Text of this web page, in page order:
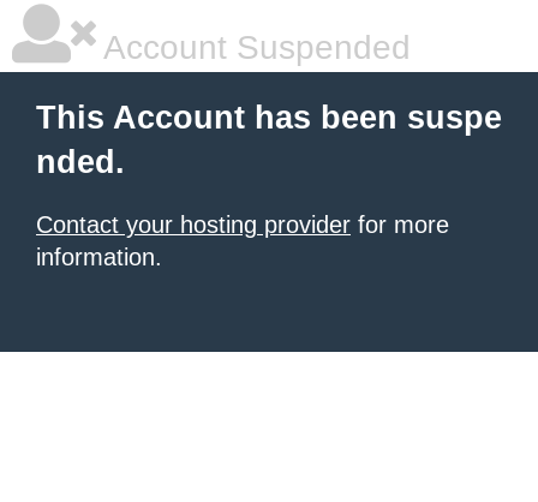
Account Suspended
This Account has been suspe
nded.
Contact your hosting provider for more
information.